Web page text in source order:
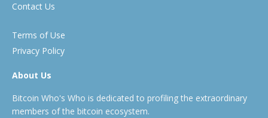
Contact Us
Terms of Use
Privacy Policy
About Us
Bitcoin Who's Who is dedicated to profiling the extraordinary
members of the bitcoin ecosystem.